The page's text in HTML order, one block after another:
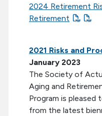
2024 Retirement
Retirement
2021 Risks and
January 2023
The Society of
Aging and
Program is pleased
from the latest